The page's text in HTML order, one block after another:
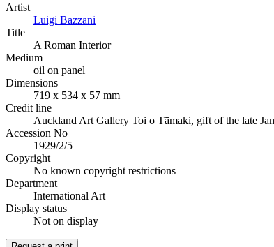
Artist
Luigi Bazzani
Title
A Roman Interior
Medium
oil on panel
Dimensions
719 x 534 x 57 mm
Credit line
Auckland Art Gallery Toi o Tāmaki, gift of the late
Accession No
1929/2/5
Copyright
No known copyright restrictions
Department
International Art
Display status
Not on display